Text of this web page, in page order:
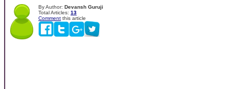
By Author: Devansh Guruji
Total Articles: 13
Comment this article